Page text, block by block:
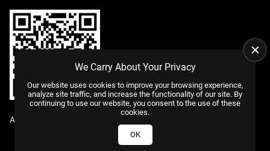
All Rights Reserved. |
We Carry About Your Privacy
Our website uses cookies to improve your browsing experience,
analyze site traffic, and increase the functionality of our site. By
continuing to use our website, you consent to the use of these
cookies.
OK